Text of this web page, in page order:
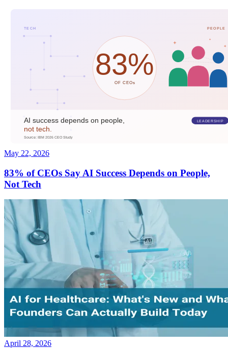
May 22, 2026
83% of CEOs Say AI Success Depends on People,
Not Tech
April 28, 2026